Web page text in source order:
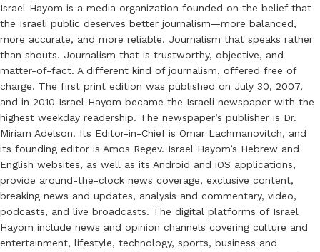
Israel Hayom is a media organization founded on the belief that
the Israeli public deserves better journalism—more balanced,
more accurate, and more reliable. Journalism that speaks rather
than shouts. Journalism that is trustworthy, objective, and
matter-of-fact. A different kind of journalism, offered free of
charge. The first print edition was published on July 30, 2007,
and in 2010 Israel Hayom became the Israeli newspaper with the
highest weekday readership. The newspaper’s publisher is Dr.
Miriam Adelson. Its Editor-in-Chief is Omar Lachmanovitch, and
its founding editor is Amos Regev. Israel Hayom’s Hebrew and
English websites, as well as its Android and iOS applications,
provide around-the-clock news coverage, exclusive content,
breaking news and updates, analysis and commentary, video,
podcasts, and live broadcasts. The digital platforms of Israel
Hayom include news and opinion channels covering culture and
entertainment, lifestyle, technology, sports, business and